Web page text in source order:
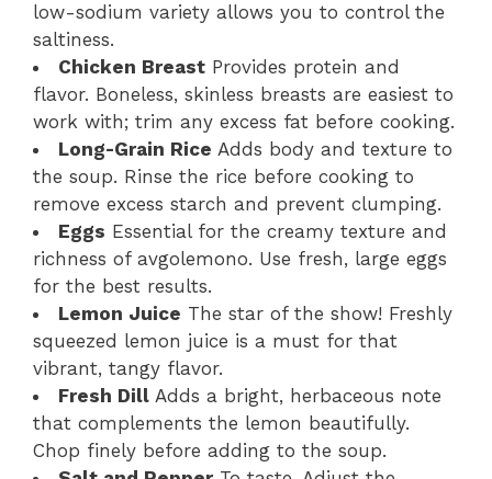
low-sodium variety allows you to control the
saltiness.
Chicken Breast Provides protein and
flavor. Boneless, skinless breasts are easiest to
work with; trim any excess fat before cooking.
Long-Grain Rice Adds body and texture to
the soup. Rinse the rice before cooking to
remove excess starch and prevent clumping.
Eggs Essential for the creamy texture and
richness of avgolemono. Use fresh, large eggs
for the best results.
Lemon Juice The star of the show! Freshly
squeezed lemon juice is a must for that
vibrant, tangy flavor.
Fresh Dill Adds a bright, herbaceous note
that complements the lemon beautifully.
Chop finely before adding to the soup.